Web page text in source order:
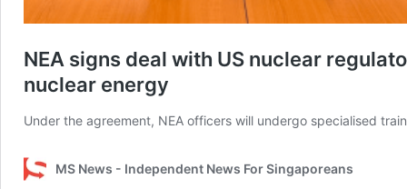
NEA signs deal with US nuclear
nuclear energy
Under the agreement, NEA officers will undergo specialised
MS News - Independent News For Singaporeans